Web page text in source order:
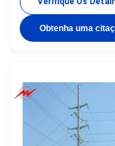
transmission and
street ,road ,square
,palaestra.and so on. We
transmission poels ,our
products have been
more than 70 contries
areas ,including
America,Australia ,Russia
Obtenha uma